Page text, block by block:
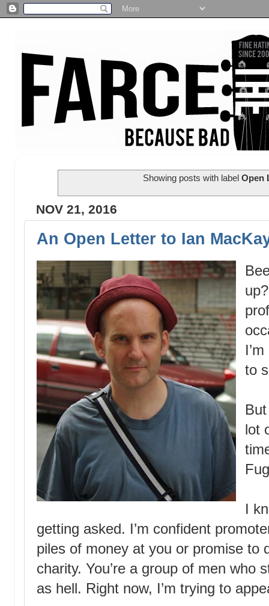
Showing posts with labelOpen
NOV 21, 2016
An Open Letter to Ian
to
lot
I
getting asked. I’m confident
piles of money at you or promise to
charity. You’re a group of men who
as hell. Right now, I’m trying to